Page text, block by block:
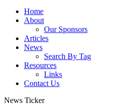
Home
About
Our Sponsors
Articles
News
Search By Tag
Resources
Links
Contact Us
News Ticker